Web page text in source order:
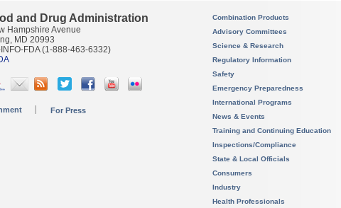
and Drug Administration
Hampshire Avenue
MD 20993
FDA (1-888-463-6332)
For Press
Combination Products
Advisory Committees
Science & Research
Regulatory Information
Safety
Emergency Preparedness
International Programs
News & Events
Training and Continuing Education
Inspections/Compliance
State & Local Officials
Consumers
Industry
Health Professionals